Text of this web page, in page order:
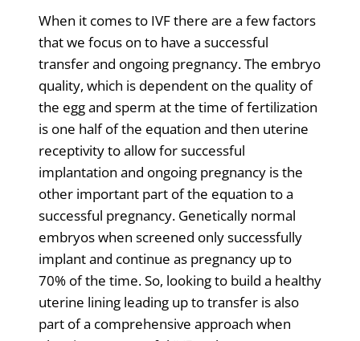
When it comes to IVF there are a few factors
that we focus on to have a successful
transfer and ongoing pregnancy. The embryo
quality, which is dependent on the quality of
the egg and sperm at the time of fertilization
is one half of the equation and then uterine
receptivity to allow for successful
implantation and ongoing pregnancy is the
other important part of the equation to a
successful pregnancy. Genetically normal
embryos when screened only successfully
implant and continue as pregnancy up to
70% of the time. So, looking to build a healthy
uterine lining leading up to transfer is also
part of a comprehensive approach when